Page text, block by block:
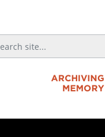
ARCHIVING
MEMORY